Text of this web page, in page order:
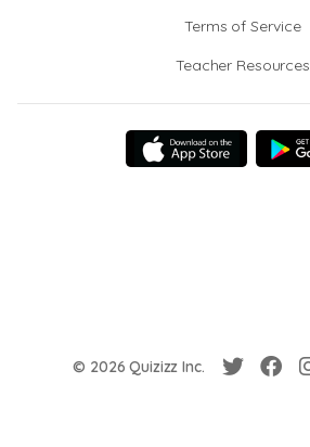
Terms of Service
Teacher Resources
© 2026 Quizizz Inc.